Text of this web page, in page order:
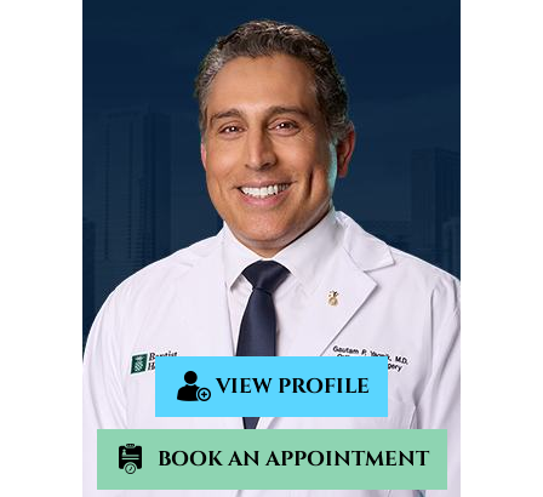
VIEW PROFILE
BOOK AN APPOINTMENT